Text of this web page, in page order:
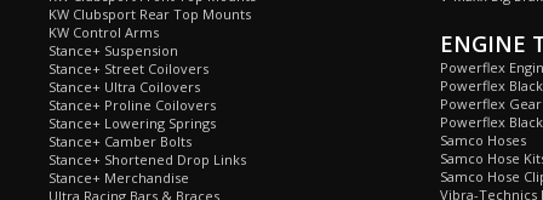
KW Clubsport Rear Top Mounts
KW Control Arms
Stance+ Suspension
Stance+ Street Coilovers
Stance+ Ultra Coilovers
Stance+ Proline Coilovers
Stance+ Lowering Springs
Stance+ Camber Bolts
Stance+ Shortened Drop Links
Stance+ Merchandise
Ultra Racing Bars & Braces
ENGINE
Powerflex
Powerflex
Powerflex
Powerflex
Samco Hoses
Samco Hose
Samco Hose
Vibra-Technics